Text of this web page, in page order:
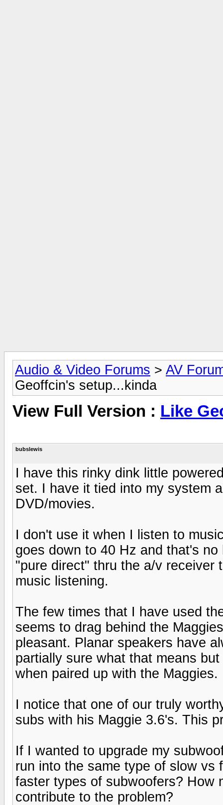
Audio & Video Forums > AV
Geoffcin's setup...kinda
View Full Version : Like
bubslewis
I have this rinky dink little
set. I have it tied into my system
DVD/movies.
I don't use it when I listen to
goes down to 40 Hz and that's
"pure direct" thru the a/v receiver
music listening.
The few times that I have used
seems to drag behind the
pleasant. Planar speakers have
partially sure what that means
when paired up with the Maggies.
I notice that one of our truly
subs with his Maggie 3.6's. This
If I wanted to upgrade my
run into the same type of slow vs
faster types of subwoofers? How
contribute to the problem?